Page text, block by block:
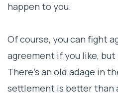
happen to you.
Of course, you can fight
agreement if you like, but
There’s an old adage in
settlement is better than